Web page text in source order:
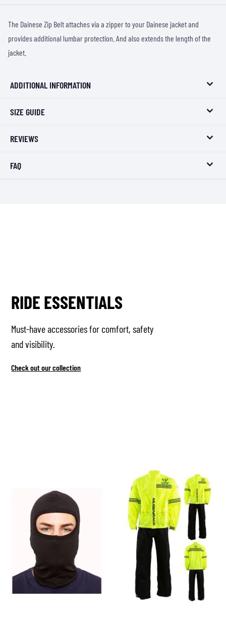
The Dainese Zip Belt attaches via a zipper to your Dainese jacket and
provides additional lumbar protection. And also extends the length of the
jacket.
ADDITIONAL INFORMATION
SIZE GUIDE
REVIEWS
FAQ
RIDE ESSENTIALS
Must-have accessories for comfort, safety
and visibility.
Check out our collection